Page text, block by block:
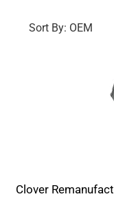
Sort By:
Clover